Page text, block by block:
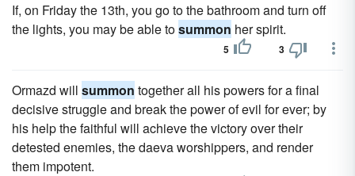
If, on Friday the 13th, you go to the bathroom and turn off
the lights, you may be able tosummon her spirit.
5 3
Ormazd will summon together all his powers for a final
decisive struggle and break the power of evil for ever; by
his help the faithful will achieve the victory over their
detested enemies, the daeva worshippers, and render
them impotent.